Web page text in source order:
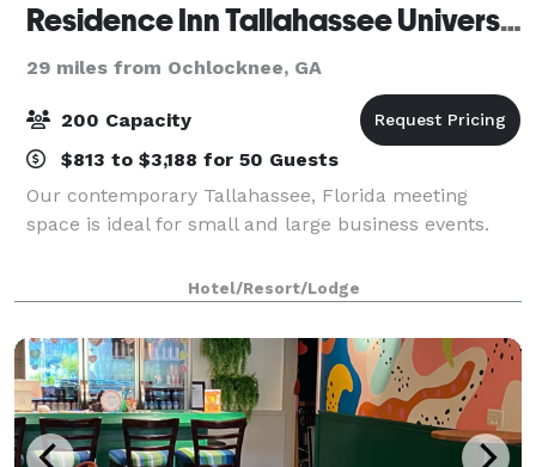
Residence Inn Tallahassee Universities at the Capitol
29 miles from Ochlocknee, GA
200 Capacity
$813 to $3,188 for 50 Guests
Our contemporary Tallahassee, Florida meeting
space is ideal for small and large business events.
Hotel/Resort/Lodge